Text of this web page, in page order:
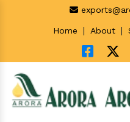
Home | About |